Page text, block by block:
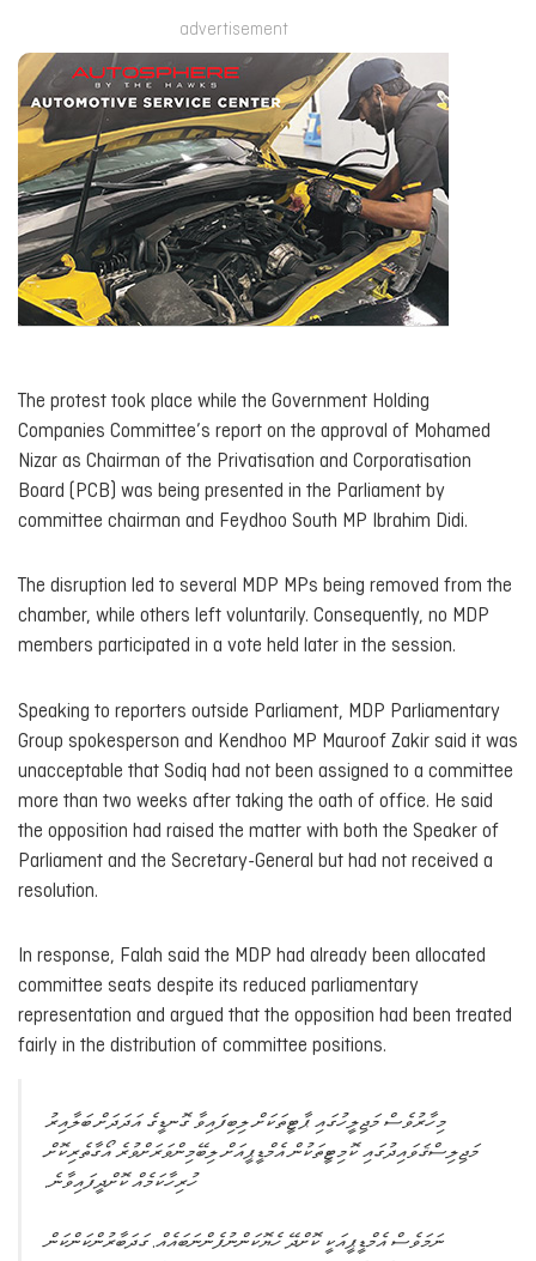
advertisement
The protest took place while the Government Holding
Companies Committee’s report on the approval of Mohamed
Nizar as Chairman of the Privatisation and Corporatisation
Board (PCB) was being presented in the Parliament by
committee chairman and Feydhoo South MP Ibrahim Didi.
The disruption led to several MDP MPs being removed from the
chamber, while others left voluntarily. Consequently, no MDP
members participated in a vote held later in the session.
Speaking to reporters outside Parliament, MDP Parliamentary
Group spokesperson and Kendhoo MP Mauroof Zakir said it was
unacceptable that Sodiq had not been assigned to a committee
more than two weeks after taking the oath of office. He said
the opposition had raised the matter with both the Speaker of
Parliament and the Secretary-General but had not received a
resolution.
In response, Falah said the MDP had already been allocated
committee seats despite its reduced parliamentary
representation and argued that the opposition had been treated
fairly in the distribution of committee positions.
މިހާރުވެސް މަޖިލީހުގައި ޕާޓީތަކަށް ލިބިފައިވާ ގޮނޑީގެ އަދަދަށް ބަލާއިރު
މަޖިލިސްޤަވައިދުގައި ކޮމިޓީތަކުން އެމްޑީޕީއަށް ލިބޭމިންވަރަށްވުރެ އޯގާތެރިކޮށް
ހުރިހާކަމެއް ކޮށްދީފައިވާނެ.
ނަމަވެސް އެމްޑީޕީއަކީ ކޮށްދޭ ހެޔޮކަންނުފެންނަބައެއް. ގަދަބާރުންކަންކަން